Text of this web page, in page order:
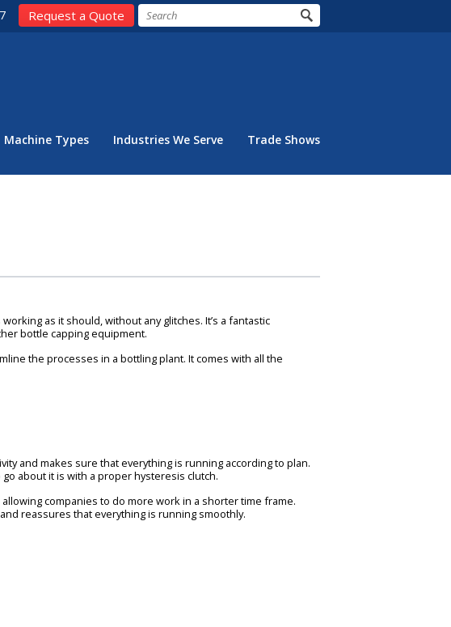
Request a Quote
Machine Types Industries We Serve Trade Shows
as it should, without any glitches. It’s a fantastic
bottle capping equipment.
the processes in a bottling plant. It comes with all the
and makes sure that everything is running according to plan.
about it is with a proper hysteresis clutch.
companies to do more work in a shorter time frame.
reassures that everything is running smoothly.